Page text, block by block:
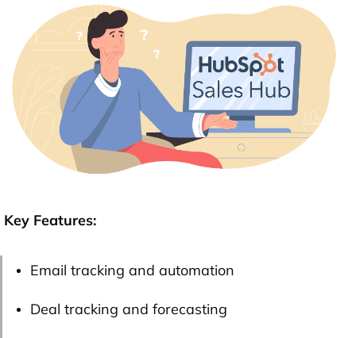
Key Features:
Email tracking and automation
Deal tracking and forecasting